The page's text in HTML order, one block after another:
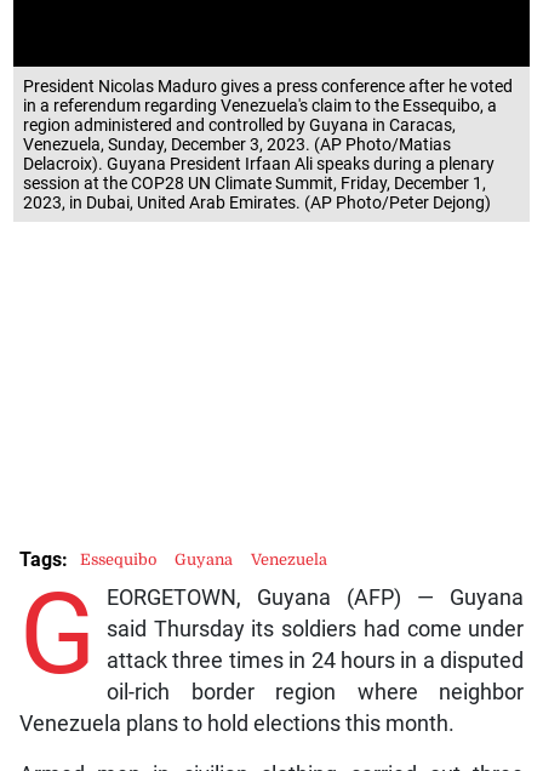
President Nicolas Maduro gives a press conference after he voted
in a referendum regarding Venezuela's claim to the Essequibo, a
region administered and controlled by Guyana in Caracas,
Venezuela, Sunday, December 3, 2023. (AP Photo/Matias
Delacroix). Guyana President Irfaan Ali speaks during a plenary
session at the COP28 UN Climate Summit, Friday, December 1,
2023, in Dubai, United Arab Emirates. (AP Photo/Peter Dejong)
G
EORGETOWN, Guyana (AFP) — Guyana
said Thursday its soldiers had come under
attack three times in 24 hours in a disputed
oil-rich border region where neighbor
Venezuela plans to hold elections this month.
Tags: Essequibo Guyana Venezuela